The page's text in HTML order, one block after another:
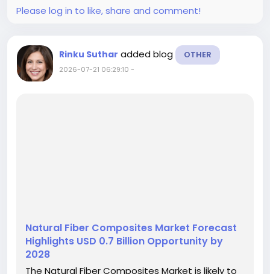
Please log in to like, share and comment!
Rinku Suthar added blog OTHER
2026-07-21 06:29:10 -
Natural Fiber Composites Market Forecast
Highlights USD 0.7 Billion Opportunity by
2028
The Natural Fiber Composites Market is likely to